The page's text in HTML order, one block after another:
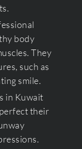
body
They
such as
smile.
in Kuwait
their